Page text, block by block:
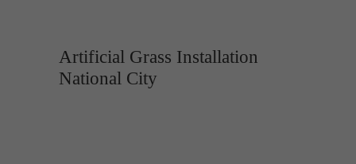
Artificial Grass Installation
National City